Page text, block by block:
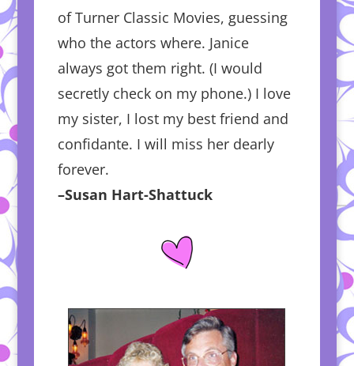
of Turner Classic Movies, guessing
who the actors where. Janice
always got them right. (I would
secretly check on my phone.) I love
my sister, I lost my best friend and
confidante. I will miss her dearly
forever.
–Susan Hart-Shattuck